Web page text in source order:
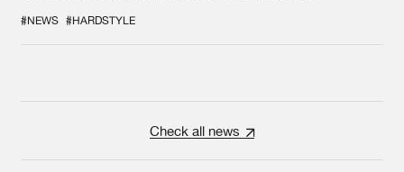
#NEWS #HARDSTYLE
Check all news